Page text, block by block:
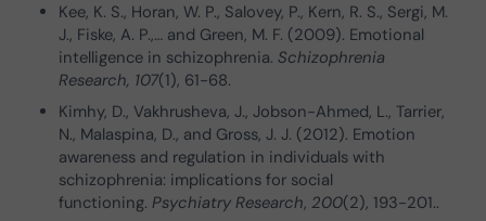
Kee, K. S., Horan, W. P., Salovey, P., Kern, R. S., Sergi, M.
J., Fiske, A. P.,… and Green, M. F. (2009). Emotional
intelligence in schizophrenia.Schizophrenia
Research, 107(1), 61-68.
Kimhy, D., Vakhrusheva, J., Jobson-Ahmed, L., Tarrier,
N., Malaspina, D., and Gross, J. J. (2012). Emotion
awareness and regulation in individuals with
schizophrenia: implications for social
functioning.Psychiatry Research,200(2), 193-201..